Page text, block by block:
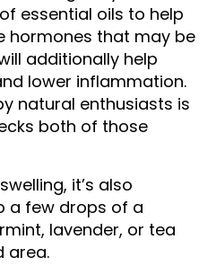
essential oils to help
hormones that may be
additionally help
lower inflammation.
natural enthusiasts is
both of those
it’s also
a few drops of a
lavender, or tea
area.